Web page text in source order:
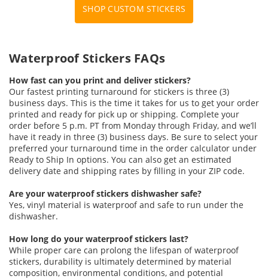
SHOP CUSTOM STICKERS
Waterproof Stickers FAQs
How fast can you print and deliver stickers?
Our fastest printing turnaround for stickers is three (3)
business days. This is the time it takes for us to get your order
printed and ready for pick up or shipping. Complete your
order before 5 p.m. PT from Monday through Friday, and we’ll
have it ready in three (3) business days. Be sure to select your
preferred your turnaround time in the order calculator under
Ready to Ship In options. You can also get an estimated
delivery date and shipping rates by filling in your ZIP code.
Are your waterproof stickers dishwasher safe?
Yes, vinyl material is waterproof and safe to run under the
dishwasher.
How long do your waterproof stickers last?
While proper care can prolong the lifespan of waterproof
stickers, durability is ultimately determined by material
composition, environmental conditions, and potential